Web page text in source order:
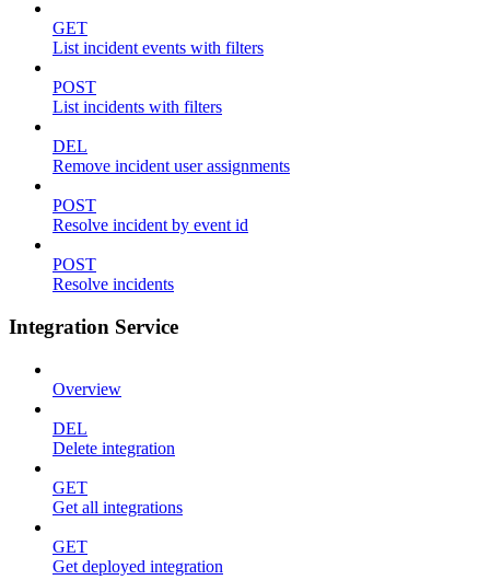
GET
List incident events with filters
POST
List incidents with filters
DEL
Remove incident user assignments
POST
Resolve incident by event id
POST
Resolve incidents
Integration Service
Overview
DEL
Delete integration
GET
Get all integrations
GET
Get deployed integration